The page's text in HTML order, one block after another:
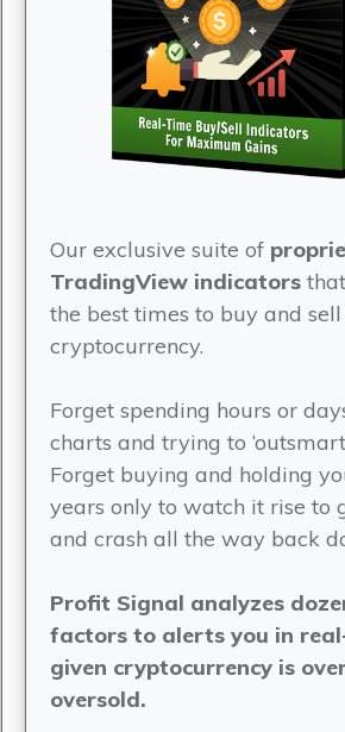
Our exclusive suite of
TradingView indicators
the best times to buy and
cryptocurrency.
Forget spending hours or
charts and trying to
Forget buying and holding
years only to watch it rise to
and crash all the way back
Profit Signal analyzes
factors to alerts you in
given cryptocurrency is
oversold.